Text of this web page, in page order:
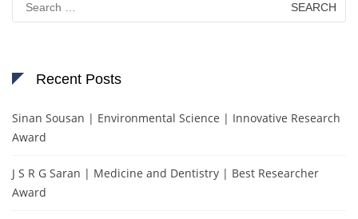
for:
Recent Posts
Sinan Sousan | Environmental Science | Innovative Research
Award
J S R G Saran | Medicine and Dentistry | Best Researcher
Award